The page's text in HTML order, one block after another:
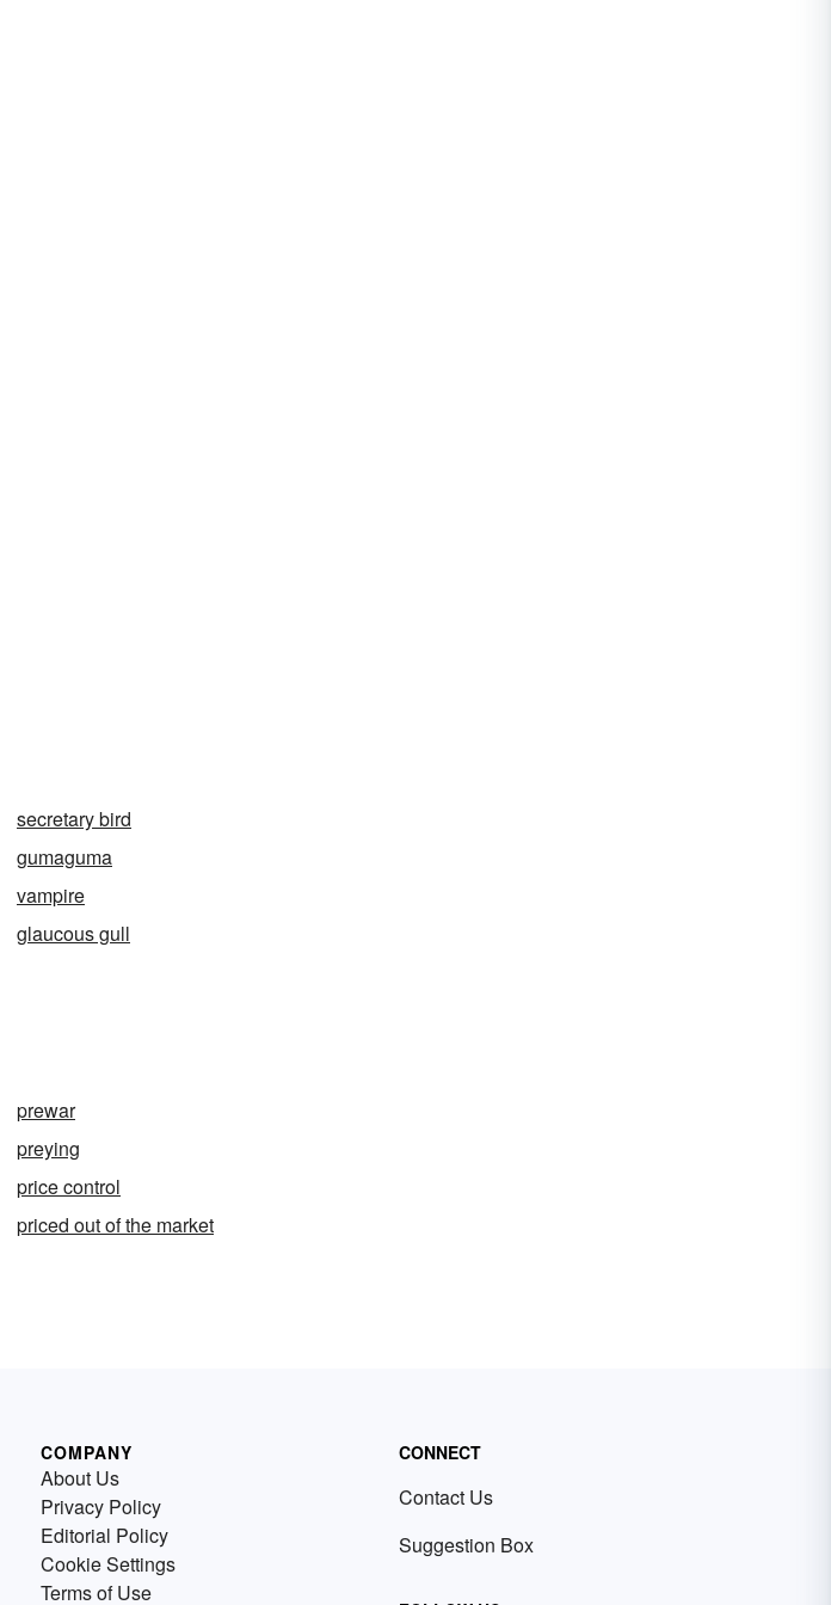
secretary bird
gumaguma
vampire
glaucous gull
prewar
preying
price control
priced out of the market
COMPANY
About Us
Privacy Policy
Editorial Policy
Cookie Settings
Terms of Use
CONNECT
Contact Us
Suggestion Box